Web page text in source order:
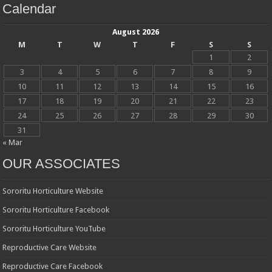
Calendar
August 2026
M
T W T F S
S
1
2
3
4 5 6 7 8
9
10
11 12 13 14 15
16
17
18 19 20 21 22
23
24
25 26 27 28 29
30
31
« Mar
OUR ASSOCIATES
Sororitu Horticulture Website
Sororitu Horticulture Facebook
Sororitu Horticulture YouTube
Reproductive Care Website
Reproductive Care Facebook